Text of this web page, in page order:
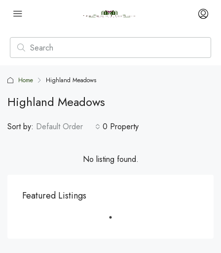
Home Highland Meadows
Highland Meadows
0 Property
Sort by: Default Order
No listing found.
Featured Listings